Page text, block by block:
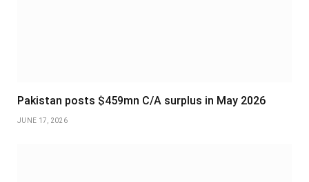
Pakistan posts $459mn C/A surplus in May 2026
JUNE 17, 2026